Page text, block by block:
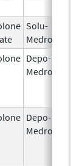
Solu-
Medrol
Depo-
Medrol
Depo-
Medrol